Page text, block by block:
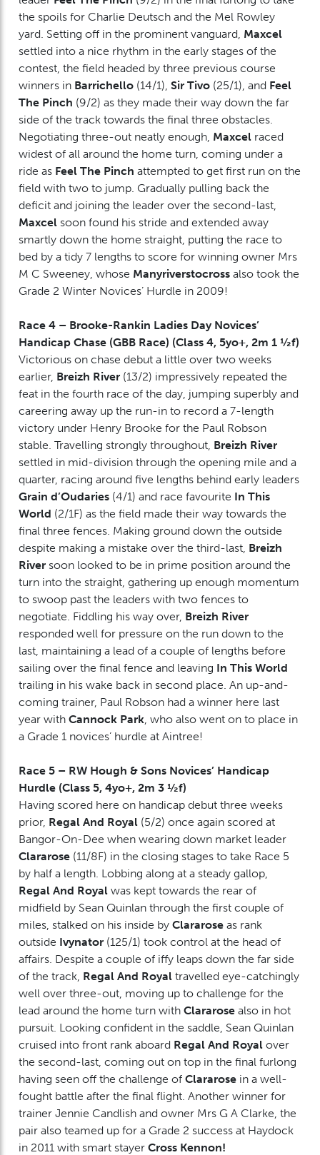
the spoils for Charlie Deutsch and the Mel Rowley
yard. Setting off in the prominent vanguard, Maxcel
settled into a nice rhythm in the early stages of the
contest, the field headed by three previous course
winners in Barrichello (14/1),Sir Tivo (25/1), and Feel
The Pinch (9/2) as they made their way down the far
side of the track towards the final three obstacles.
Negotiating three-out neatly enough, Maxcel raced
widest of all around the home turn, coming under a
ride as Feel The Pinchattempted to get first run on the
field with two to jump. Gradually pulling back the
deficit and joining the leader over the second-last,
Maxcel soon found his stride and extended away
smartly down the home straight, putting the race to
bed by a tidy 7 lengths to score for winning owner Mrs
M C Sweeney, whose Manyriverstocross also took the
Grade 2 Winter Novices’ Hurdle in 2009!
Race 4 – Brooke-Rankin Ladies Day Novices’
Handicap Chase (GBB Race) (Class 4, 5yo+, 2m 1 ½f)
Victorious on chase debut a little over two weeks
earlier, Breizh River (13/2) impressively repeated the
feat in the fourth race of the day, jumping superbly and
careering away up the run-in to record a 7-length
victory under Henry Brooke for the Paul Robson
stable. Travelling strongly throughout, Breizh River
settled in mid-division through the opening mile and a
quarter, racing around five lengths behind early leaders
Grain d’Oudaries (4/1) and race favourite In This
World (2/1F) as the field made their way towards the
final three fences. Making ground down the outside
despite making a mistake over the third-last, Breizh
River soon looked to be in prime position around the
turn into the straight, gathering up enough momentum
to swoop past the leaders with two fences to
negotiate. Fiddling his way over, Breizh River
responded well for pressure on the run down to the
last, maintaining a lead of a couple of lengths before
sailing over the final fence and leaving In This World
trailing in his wake back in second place. An up-and-
coming trainer, Paul Robson had a winner here last
year withCannock Park, who also went on to place in
a Grade 1 novices’ hurdle at Aintree!
Race 5 – RW Hough & Sons Novices’ Handicap
Hurdle (Class 5, 4yo+, 2m 3 ½f)
Having scored here on handicap debut three weeks
prior, Regal And Royal (5/2) once again scored at
Bangor-On-Dee when wearing down market leader
Clararose (11/8F) in the closing stages to take Race 5
by half a length. Lobbing along at a steady gallop,
Regal And Royal was kept towards the rear of
midfield by Sean Quinlan through the first couple of
miles, stalked on his inside byClararose as rank
outside Ivynator (125/1) took control at the head of
affairs. Despite a couple of iffy leaps down the far side
of the track, Regal And Royal travelled eye-catchingly
well over three-out, moving up to challenge for the
lead around the home turn withClararose also in hot
pursuit. Looking confident in the saddle, Sean Quinlan
cruised into front rank aboard Regal And Royal over
the second-last, coming out on top in the final furlong
having seen off the challenge ofClararose in a well-
fought battle after the final flight. Another winner for
trainer Jennie Candlish and owner Mrs G A Clarke, the
pair also teamed up for a Grade 2 success at Haydock
in 2011 with smart stayerCross Kennon!